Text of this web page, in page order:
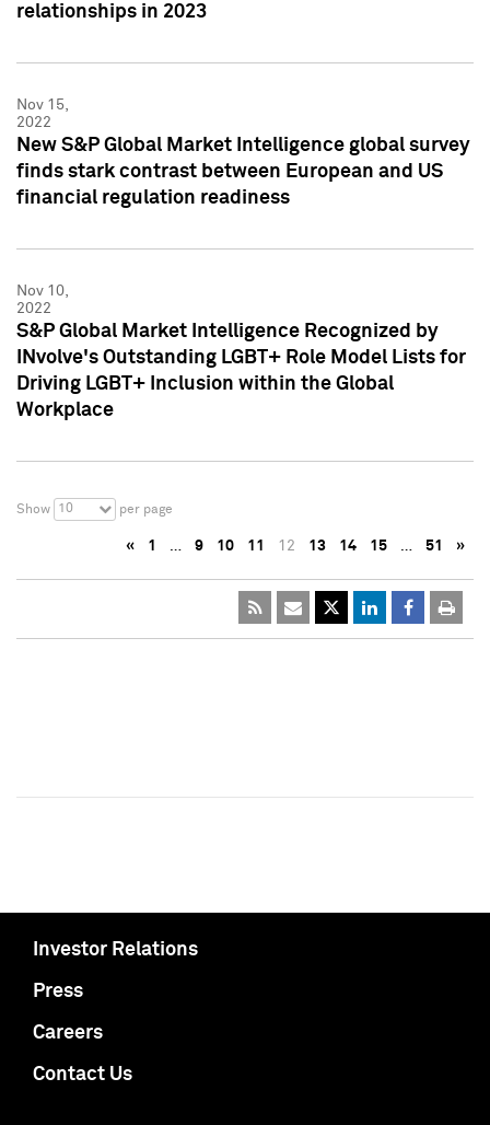
relationships in 2023
Nov 15,
2022
New S&P Global Market Intelligence global survey
finds stark contrast between European and US
financial regulation readiness
Nov 10,
2022
S&P Global Market Intelligence Recognized by
INvolve's Outstanding LGBT+ Role Model Lists for
Driving LGBT+ Inclusion within the Global
Workplace
Show 10 per page
« 1 … 9 10 11 12 13 14 15 … 51 »
Investor Relations
Press
Careers
Contact Us